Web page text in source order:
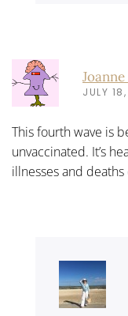
JULY
This fourth wave is
unvaccinated. It’s
illnesses and